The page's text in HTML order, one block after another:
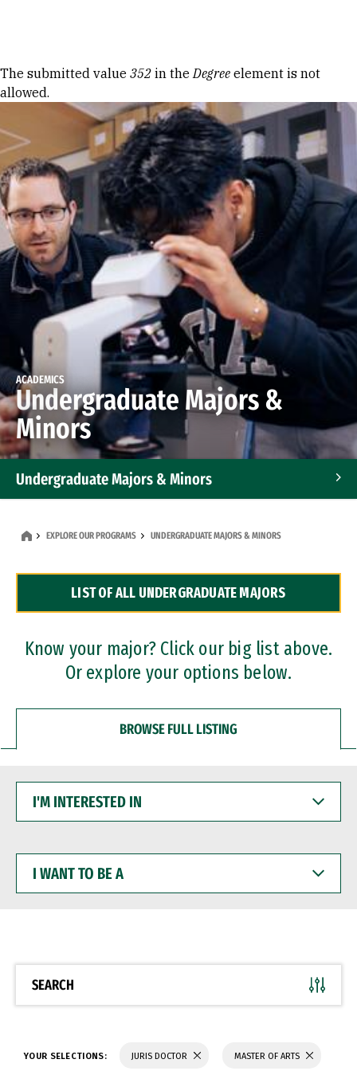
Error message
The submitted value 352 in theDegree element is not
allowed.
ACADEMICS
Undergraduate Majors &
Minors
Undergraduate Majors & Minors
Dual Degree Programs
Professional Certificates
EXPLORE OUR PROGRAMS UNDERGRADUATE MAJORS & MINORS
LIST OF ALL UNDERGRADUATE MAJORS
Know your major? Click our big list above.
Or explore your options below.
BROWSE FULL LISTING
INTERESTED
WANT
BE
SEARCH
YOUR SELECTIONS: JURIS DOCTOR MASTER OF ARTS